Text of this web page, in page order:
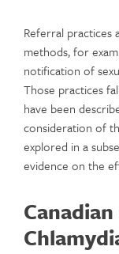
Referral practices
methods, for
notification of
Those practices
have been
consideration of
explored in a
evidence on the